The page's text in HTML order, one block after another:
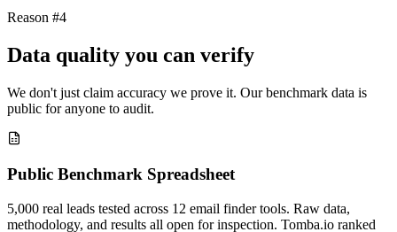
Reason #4
Data quality you can verify
We don't just claim accuracy we prove it. Our benchmark data is
public for anyone to audit.
Public Benchmark Spreadsheet
5,000 real leads tested across 12 email finder tools. Raw data,
methodology, and results all open for inspection. Tomba.io ranked